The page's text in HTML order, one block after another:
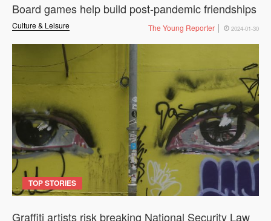
Culture & Leisure
Board games help build post-pandemic friendships
The Young Reporter 2024-01-30
TOP STORIES
Graffiti artists risk breaking National Security Law